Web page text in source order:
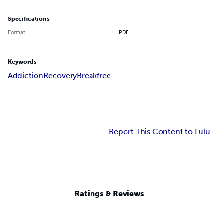
Specifications
Format PDF
Keywords
AddictionRecoveryBreakfree
Report This Content to Lulu
Ratings & Reviews